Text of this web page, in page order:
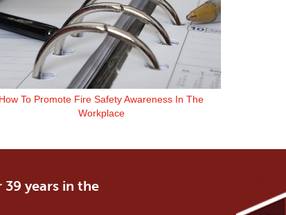
How To Promote Fire Safety Awareness In The
Workplace
years in the